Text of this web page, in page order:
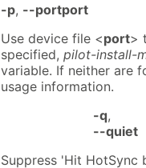
-p, --portport
Use device file <port>
specified, pilot-install-
variable. If neither are
usage information.
-q,
--quiet
Suppress 'Hit HotSync